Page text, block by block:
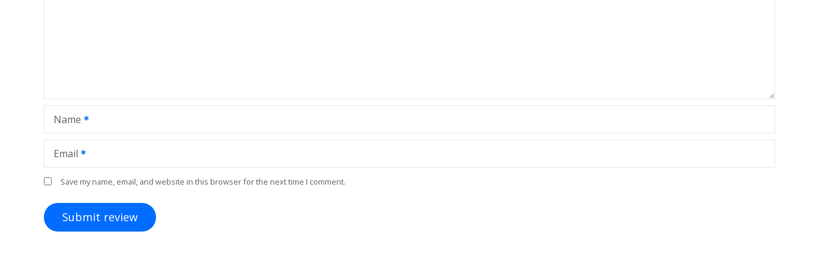
Name
Email
Save my name, email, and website in this browser for the next time I comment.